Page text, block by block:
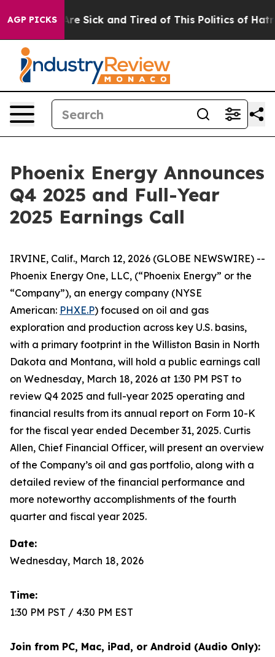
AGP PICKSAre Sick and Tired of This Politics of Hatred”
Phoenix Energy Announces
Q4 2025 and Full-Year
2025 Earnings Call
IRVINE, Calif., March 12, 2026 (GLOBE NEWSWIRE) --
Phoenix Energy One, LLC, (“Phoenix Energy” or the
“Company”), an energy company (NYSE
American: PHXE.P) focused on oil and gas
exploration and production across key U.S. basins,
with a primary footprint in the Williston Basin in North
Dakota and Montana, will hold a public earnings call
on Wednesday, March 18, 2026 at 1:30 PM PST to
review Q4 2025 and full-year 2025 operating and
financial results from its annual report on Form 10-K
for the fiscal year ended December 31, 2025. Curtis
Allen, Chief Financial Officer, will present an overview
of the Company’s oil and gas portfolio, along with a
detailed review of the financial performance and
more noteworthy accomplishments of the fourth
quarter and fiscal year 2025.
Date:
Wednesday, March 18, 2026
Time:
1:30 PM PST / 4:30 PM EST
Join from PC, Mac, iPad, or Android (Audio Only):